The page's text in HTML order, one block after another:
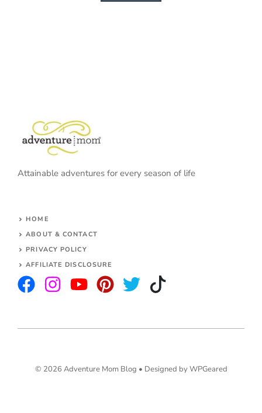
Attainable adventures for every season of life
HOME
ABOUT & CONTACT
PRIVACY POLICY
AFFILIATE DISCLOSURE
© 2026 Adventure Mom Blog • Designed by WPGeared